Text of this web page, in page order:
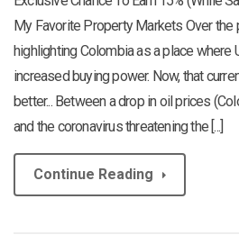
My Favorite Property Markets Over
highlighting Colombia as a place where
increased buying power. Now, that
better... Between a drop in oil prices
and the coronavirus threatening the [...]
Continue Reading